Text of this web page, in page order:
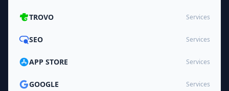
TROVO Services
SEO Services
APP STORE Services
GOOGLE Services